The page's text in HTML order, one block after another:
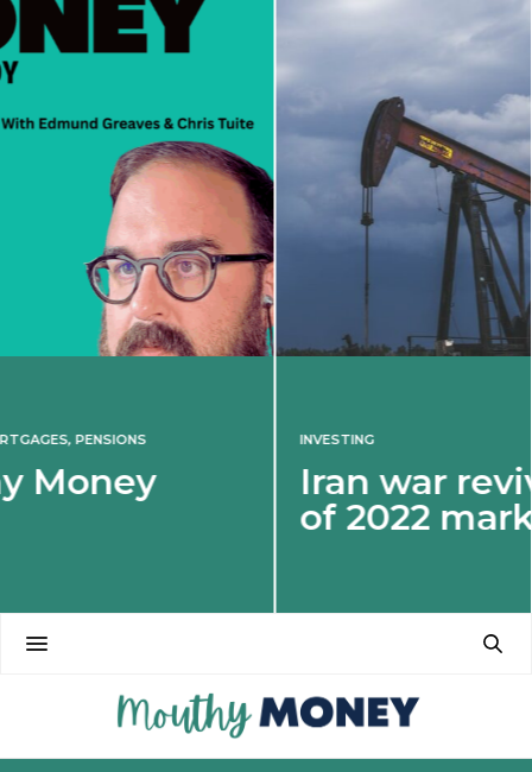
INVESTING
Iran war revives spectre
of 2022 market shock